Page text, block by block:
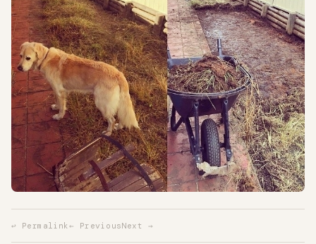
↩ Permalink ← PreviousNext →